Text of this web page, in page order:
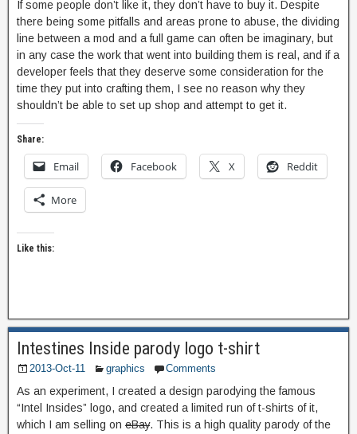
If some people don’t like it, they don’t have to buy it. Despite
there being some pitfalls and areas prone to abuse, the dividing
line between a mod and a full game can often be imaginary, but
in any case the work that went into building them is real, and if a
developer feels that they deserve some consideration for the
time they put into crafting them, I see no reason why they
shouldn’t be able to set up shop and attempt to get it.
Share:
Email Facebook X Reddit
More
Like this:
Intestines Inside parody logo t-shirt
2013-Oct-11 graphics Comments
As an experiment, I created a design parodying the famous
“Intel Insides” logo, and created a limited run of t-shirts of it,
which I am selling on eBay. This is a high quality parody of the